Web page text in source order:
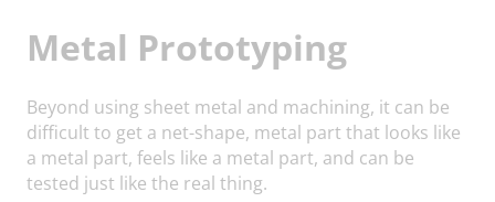
Metal Prototyping
Beyond using sheet metal and machining, it can be
difficult to get a net-shape, metal part that looks like
a metal part, feels like a metal part, and can be
tested just like the real thing.